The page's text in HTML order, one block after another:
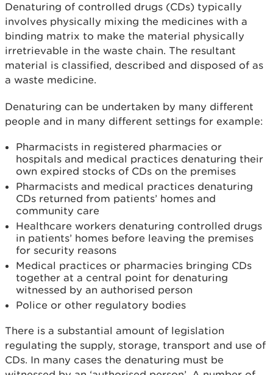
Denaturing of controlled drugs (CDs) typically
involves physically mixing the medicines with a
binding matrix to make the material physically
irretrievable in the waste chain. The resultant
material is classified, described and disposed of as
a waste medicine.
Denaturing can be undertaken by many different
people and in many different settings for example:
Pharmacists in registered pharmacies or
hospitals and medical practices denaturing their
own expired stocks of CDs on the premises
Pharmacists and medical practices denaturing
CDs returned from patients’ homes and
community care
Healthcare workers denaturing controlled drugs
in patients’ homes before leaving the premises
for security reasons
Medical practices or pharmacies bringing CDs
together at a central point for denaturing
witnessed by an authorised person
Police or other regulatory bodies
There is a substantial amount of legislation
regulating the supply, storage, transport and use of
CDs. In many cases the denaturing must be